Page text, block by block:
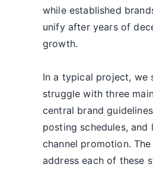
while established
unify after years of
growth.
In a typical project, we
struggle with three
central brand
posting schedules,
channel promotion.
address each of these